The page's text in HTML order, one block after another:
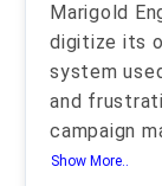
Marigold
digitize its
system
and
campaign
Show More..